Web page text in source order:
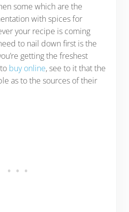
some which are the
with spices for
your recipe is coming
to nail down first is the
getting the freshest
buy online, see to it that the
as to the sources of their